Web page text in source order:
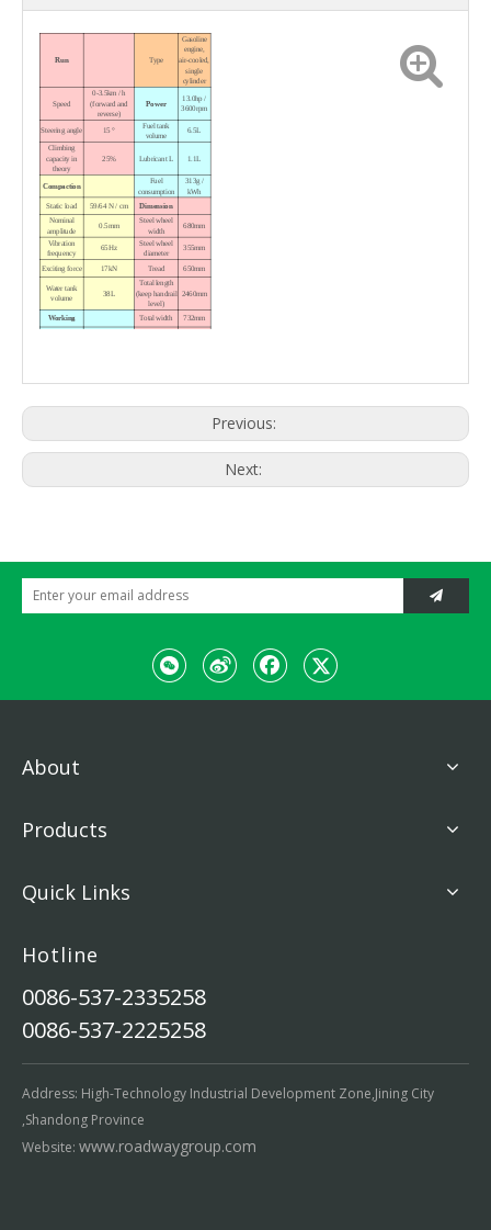
Run Type
Gasoline
engine,
air-cooled,
single
cylinder
Speed
0-3.5km / h
(forward and
reverse)
Power
13.0hp /
3600rpm
Steering angle 15 °
Fuel tank
volume
6.5L
Climbing
capacity in
theory
25% Lubricant L 1.1L
Compaction
Fuel
consumption
313g /
kWh
Static load 59/64 N / cm Dimension
Nominal
amplitude
0.5mm
Steel wheel
width
680mm
Vibration
frequency
65Hz
Steel wheel
diameter
355mm
Exciting force 17kN Tread 650mm
Water tank
volume
38L
Total length
(keep handrail
level)
2460mm
Working Total width 732mm
electromagnetic
Hydraulic
weight
HONDA
Previous:
Next:
About
Products
Quick Links
Hotline
0086-537-2335258
0086-537-2225258
Address: High-Technology Industrial Development Zone,Jining City
,Shandong Province
Website: www.roadwaygroup.com